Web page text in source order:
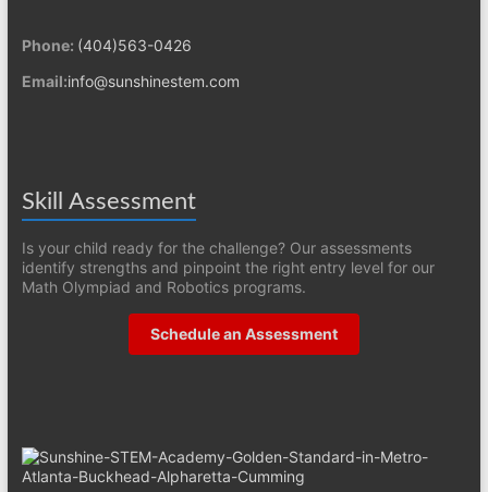
Phone: (404)563-0426
Email:info@sunshinestem.com
Skill Assessment
Is your child ready for the challenge? Our assessments
identify strengths and pinpoint the right entry level for our
Math Olympiad and Robotics programs.
Schedule an Assessment